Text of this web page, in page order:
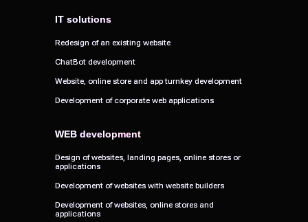
Redesign of an existing website
Redesign of an existing website
ChatBot development
ChatBot development
Website, online store and app turnkey development
Website, online store and app turnkey development
Development of corporate web applications
Development of corporate web applications
IT solutions
IT solutions
Development of websites, online stores and
applications
Development of websites, online stores and
applications
WEB development
WEB development
Development of websites with website builders
Development of websites with website builders
Design of websites, landing pages, online stores or
applications
Design of websites, landing pages, online stores or
applications